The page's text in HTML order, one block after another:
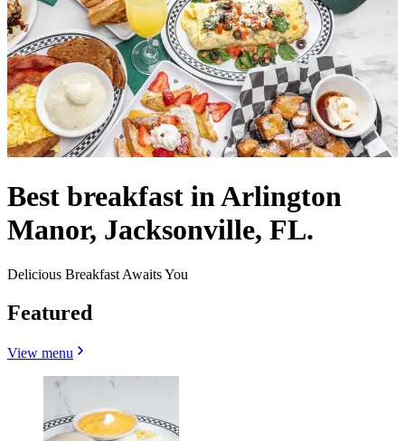
Best breakfast in Arlington
Manor, Jacksonville, FL.
Delicious Breakfast Awaits You
Featured
View menu